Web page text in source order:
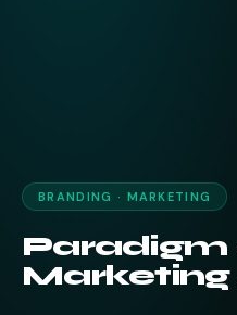
BRANDING · MARKETING
Paradigm
Marketing